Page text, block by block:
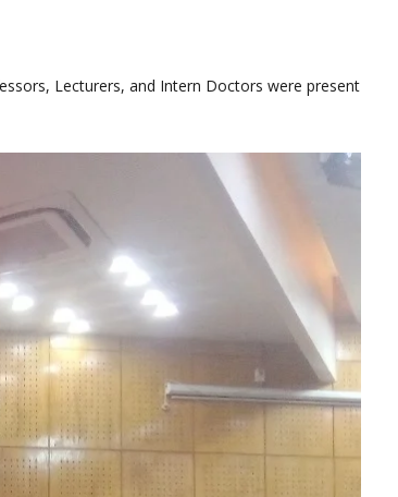
Lecturers, and Intern Doctors were present